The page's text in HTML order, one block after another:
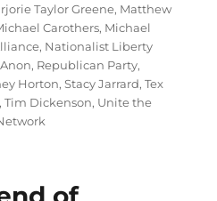
Taylor Greene, Matthew
Carothers, Michael
, Nationalist Liberty
, Republican Party,
Horton,Stacy Jarrard,Tex
,Tim Dickenson, Unite the